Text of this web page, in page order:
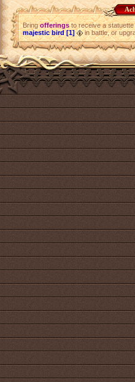
Bringofferingsto receive a
majestic bird [1]
in battle, or